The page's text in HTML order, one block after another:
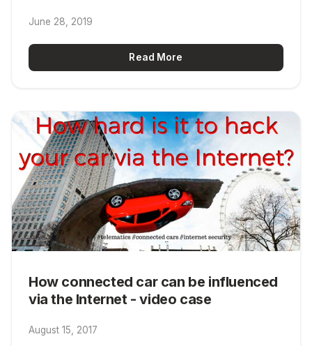
June 28, 2019
Read More
How connected car can be influenced
via the Internet - video case
August 15, 2017